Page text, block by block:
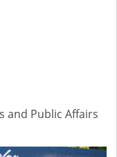
and Public Affairs